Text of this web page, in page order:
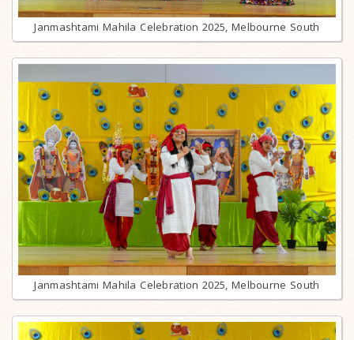
Janmashtami Mahila Celebration 2025, Melbourne South
Janmashtami Mahila Celebration 2025, Melbourne South